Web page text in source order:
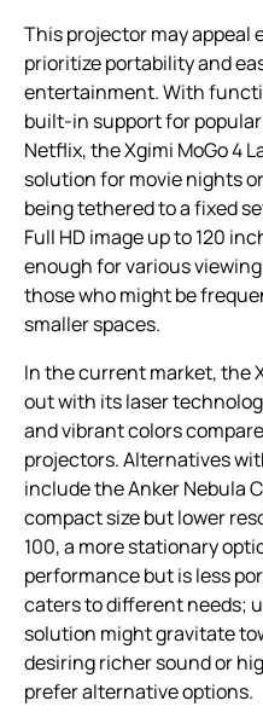
This projector may appeal
prioritize portability and
entertainment. With
built-in support for
Netflix, the Xgimi MoGo 4
solution for movie nights
being tethered to a fixed
Full HD image up to 120
enough for various
those who might be
smaller spaces.
In the current market, the
out with its laser
and vibrant colors
projectors. Alternatives
include the Anker Nebula
compact size but lower
100, a more stationary
performance but is less
caters to different needs;
solution might gravitate
desiring richer sound or
prefer alternative options.